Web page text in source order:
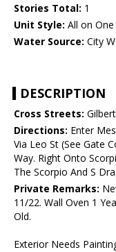
Stories Total: 1
Unit Style: All on One
Water Source: City
DESCRIPTION
Cross Streets:
Directions: Enter
Via Leo St (See Gate
Way. Right Onto
The Scorpio And S
Private Remarks:
11/22. Wall Oven 1
Old.
Exterior Needs